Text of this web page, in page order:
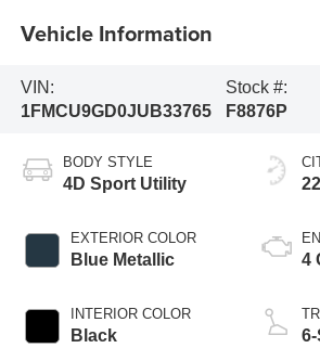
Vehicle Information
VIN:
1FMCU9GD0JUB33765
Stock #:
F8876P
BODY STYLE
4D Sport Utility
EXTERIOR COLOR
Blue Metallic
INTERIOR COLOR
Black
4